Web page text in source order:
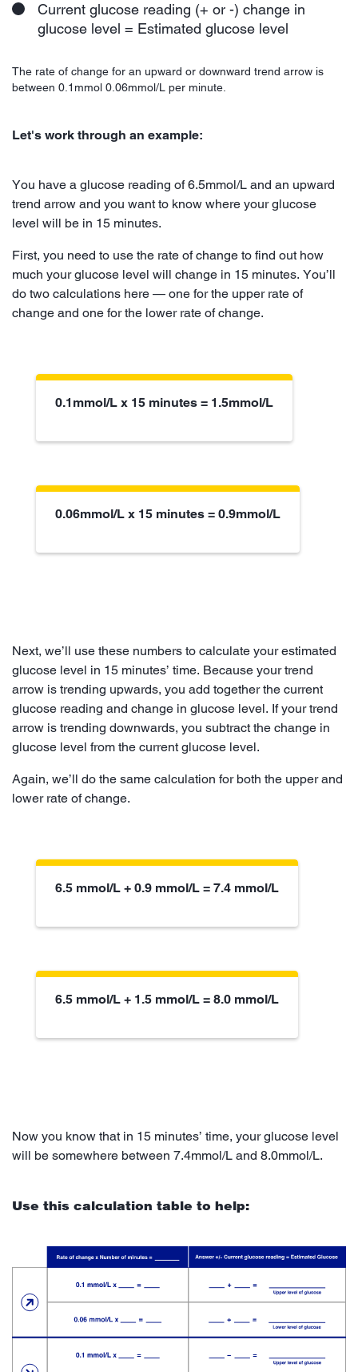
Current glucose reading (+ or -) change in
glucose level = Estimated glucose level
The rate of change for an upward or downward trend arrow is
between 0.1mmol 0.06mmol/L per minute.
Let's work through an example:
You have a glucose reading of 6.5mmol/L and an upward
trend arrow and you want to know where your glucose
level will be in 15 minutes.
First, you need to use the rate of change to find out how
much your glucose level will change in 15 minutes. You’ll
do two calculations here — one for the upper rate of
change and one for the lower rate of change.
0.1mmol/L x 15 minutes = 1.5mmol/L
0.06mmol/L x 15 minutes = 0.9mmol/L
Next, we’ll use these numbers to calculate your estimated
glucose level in 15 minutes’ time. Because your trend
arrow is trending upwards, you add together the current
glucose reading and change in glucose level. If your trend
arrow is trending downwards, you subtract the change in
glucose level from the current glucose level.
Again, we’ll do the same calculation for both the upper and
lower rate of change.
6.5 mmol/L + 0.9 mmol/L = 7.4 mmol/L
6.5 mmol/L + 1.5 mmol/L = 8.0 mmol/L
Now you know that in 15 minutes’ time, your glucose level
will be somewhere between 7.4mmol/L and 8.0mmol/L.
Use this calculation table to help: